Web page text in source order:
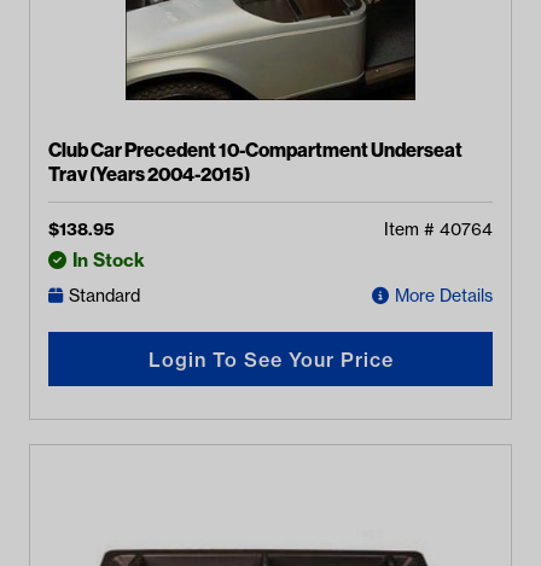
Club Car Precedent 10-Compartment Underseat
Tray (Years 2004-2015)
$138.95 Item # 40764
In Stock
Standard More Details
Login To See Your Price